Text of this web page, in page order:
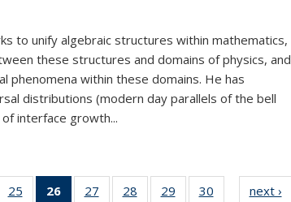
to unify algebraic structures within mathematics,
these structures and domains of physics, and
phenomena within these domains. He has
distributions (modern day parallels of the bell
interface growth...
4925
of 4926
of 49
27
of 4928
of 4929
of 4930 next ›